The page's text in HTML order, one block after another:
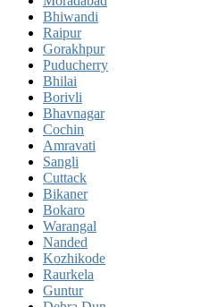
Bhiwandi
Raipur
Gorakhpur
Puducherry
Bhilai
Borivli
Bhavnagar
Cochin
Amravati
Sangli
Cuttack
Bikaner
Bokaro
Warangal
Nanded
Kozhikode
Raurkela
Guntur